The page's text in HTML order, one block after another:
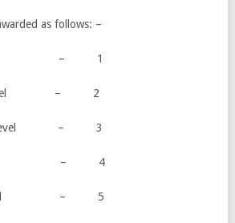
as follows: –
– 1
Level – 2
Level – 3
Level – 4
Level – 5